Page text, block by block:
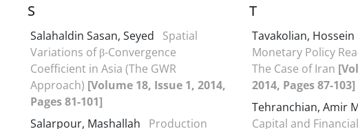
S
Salahaldin Sasan, Seyed
Spatial
Variations of β-Convergence
Coefficient in Asia (The GWR
Approach) [Volume 18, Issue 1, 2014,
Pages 81-101]
Salarpour, Mashallah
Production
T
Tavakolian, Hossein
Monetary Policy
The Case of Iran
2014, Pages 87-103]
Tehranchian, Amir
Capital and